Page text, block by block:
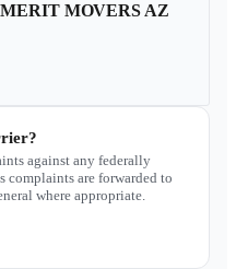
MERIT MOVERS AZ
against any federally
complaints are forwarded to
where appropriate.